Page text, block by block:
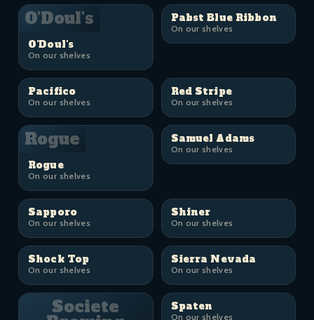
O'Doul's
O'Doul's
On our shelves
Pabst Blue Ribbon
On our shelves
Pacifico
On our shelves
Red Stripe
On our shelves
Rogue
Rogue
On our shelves
Samuel Adams
On our shelves
Sapporo
On our shelves
Shiner
On our shelves
Shock Top
On our shelves
Sierra Nevada
On our shelves
Societe Spaten
On our shelves